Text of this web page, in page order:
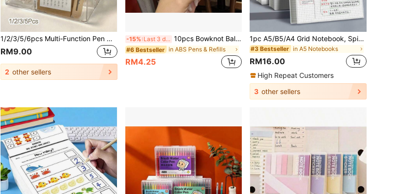
1/2/3/5/6pcs Multi-Function Pen Holder Set, Desktop Stationery Storage Box, Transparent Acrylic Multi-Function Student Pen Holder, Office Notebook Organizer, Suitable For Students And Teachers' Desktop Storage, Learning Supplies, Graduation Season, Back To School Season
RM9.00
2 other sellers
-15% Last 3 days 10pcs Bowknot Ballpoint Pens, Cute Pink Bowknot Design For Party Favors, Stationery Gift Pens, Party Supplies And Back To School Supplies
#6 Bestseller in ABS Pens & Refills
RM4.25
1pc A5/B5/A4 Grid Notebook, Spiral Bound, Hard PP Cover, Minimalist Grid Pattern, Essential Stationery For Back To School, Halloween & Christmas Party Gift School Supplies
#3 Bestseller in A5 Notebooks
RM16.00
High Repeat Customers
3 other sellers